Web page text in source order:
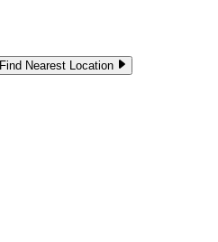
Find Nearest Location